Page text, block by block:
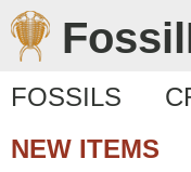
FOSSILS
NEW ITEMS